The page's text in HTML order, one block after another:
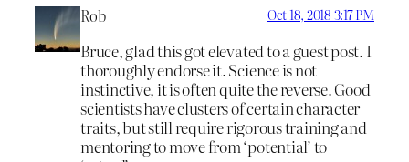
Rob Oct 18, 2018 3:17 PM
Bruce, glad this got elevated to a guest post. I
thoroughly endorse it. Science is not
instinctive, it is often quite the reverse. Good
scientists have clusters of certain character
traits, but still require rigorous training and
mentoring to move from ‘potential’ to